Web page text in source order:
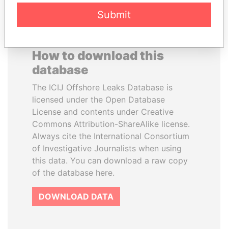
How to download this
database
The ICIJ Offshore Leaks Database is
licensed under the Open Database
License and contents under Creative
Commons Attribution-ShareAlike license.
Always cite the International Consortium
of Investigative Journalists when using
this data. You can download a raw copy
of the database here.
DOWNLOAD DATA
Submit